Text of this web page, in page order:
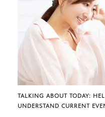
TALKING ABOUT TODAY:
UNDERSTAND CURRENT